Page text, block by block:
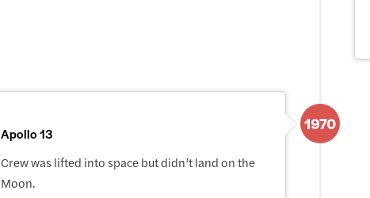
1970
Apollo 13
Crew was lifted into space but didn’t land on the
Moon.